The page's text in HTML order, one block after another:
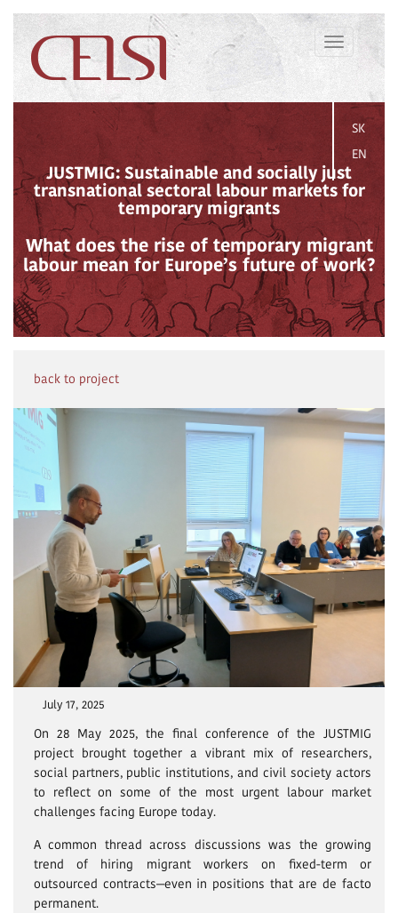
Toggle
navigation
SK
EN
JUSTMIG: Sustainable and socially just
transnational sectoral labour markets for
temporary migrants
What does the rise of temporary migrant
labour mean for Europe’s future of work?
back to project
July 17, 2025
On 28 May 2025, the final conference of the JUSTMIG
project brought together a vibrant mix of researchers,
social partners, public institutions, and civil society actors
to reflect on some of the most urgent labour market
challenges facing Europe today.
A common thread across discussions was the growing
trend of hiring migrant workers on fixed-term or
outsourced contracts—even in positions that are de facto
permanent.